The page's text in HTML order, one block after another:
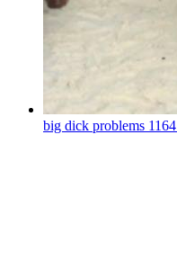
big dick problems